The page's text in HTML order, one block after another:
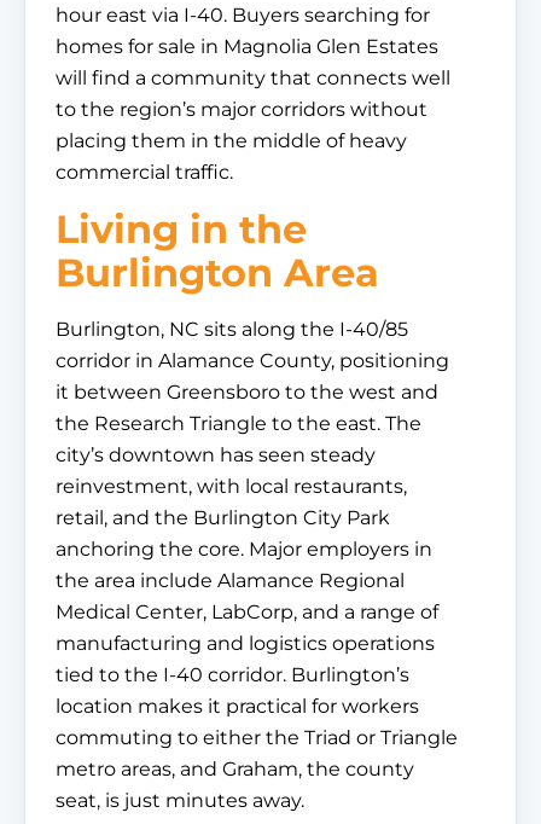
hour east via I-40. Buyers searching for
homes for sale in Magnolia Glen Estates
will find a community that connects well
to the region’s major corridors without
placing them in the middle of heavy
commercial traffic.
Living in the
Burlington Area
Burlington, NC sits along the I-40/85
corridor in Alamance County, positioning
it between Greensboro to the west and
the Research Triangle to the east. The
city’s downtown has seen steady
reinvestment, with local restaurants,
retail, and the Burlington City Park
anchoring the core. Major employers in
the area include Alamance Regional
Medical Center, LabCorp, and a range of
manufacturing and logistics operations
tied to the I-40 corridor. Burlington’s
location makes it practical for workers
commuting to either the Triad or Triangle
metro areas, and Graham, the county
seat, is just minutes away.